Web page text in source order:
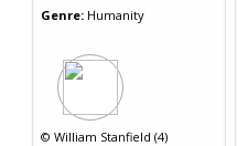
Genre: Humanity
© William Stanfield (4)